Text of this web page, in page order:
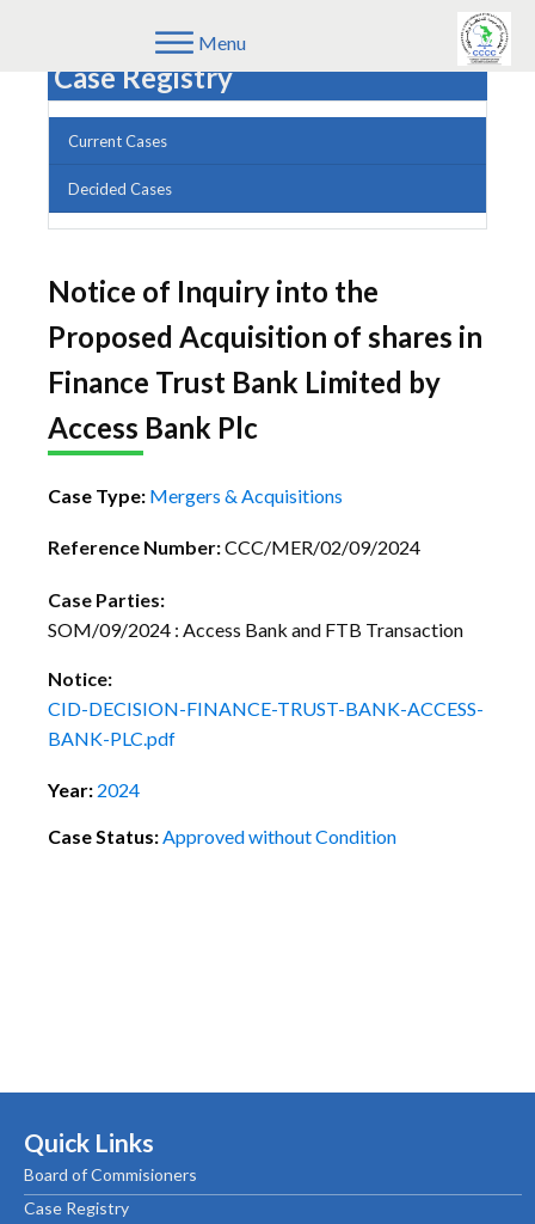
Menu
Case Registry
Current Cases
Decided Cases
Notice of Inquiry into the
Proposed Acquisition of shares in
Finance Trust Bank Limited by
Access Bank Plc
Case Type: Mergers & Acquisitions
Reference Number:CCC/MER/02/09/2024
Case Parties:
SOM/09/2024 : Access Bank and FTB Transaction
Notice:
CID-DECISION-FINANCE-TRUST-BANK-ACCESS-
BANK-PLC.pdf
Year: 2024
Case Status:Approved without Condition
Quick Links
Board of Commisioners
Case Registry